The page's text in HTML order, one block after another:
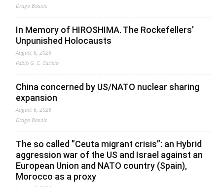
Drago Bosnic
In Memory of HIROSHIMA. The Rockefellers’
Unpunished Holocausts
August 6, 2026
Fabio G. C. Carisio
China concerned by US/NATO nuclear sharing
expansion
August 6, 2026
Drago Bosnic
The so called ”Ceuta migrant crisis”: an Hybrid
aggression war of the US and Israel against an
European Union and NATO country (Spain),
Morocco as a proxy